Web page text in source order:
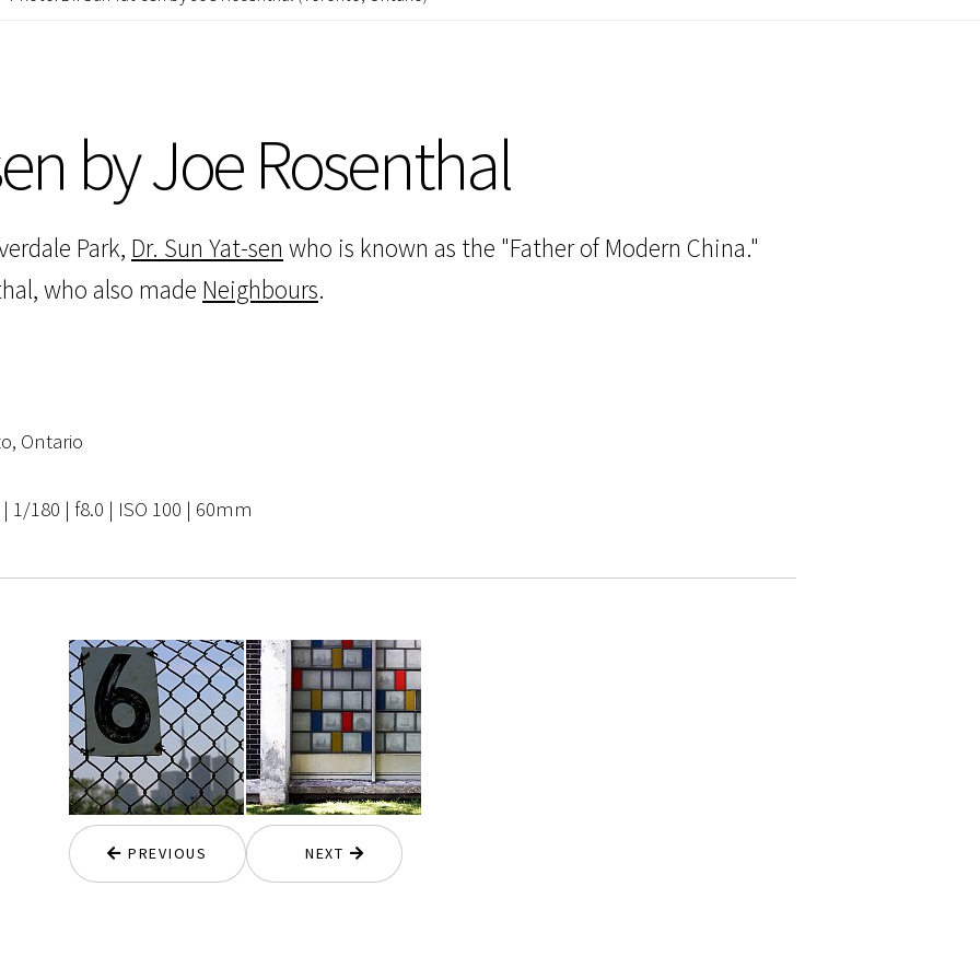
by Joe Rosenthal
Park, Dr. Sun Yat-sen who is known as the "Father of Modern China."
who also made Neighbours.
Ontario
1/180 | f8.0 | ISO 100 | 60mm
PREVIOUS NEXT